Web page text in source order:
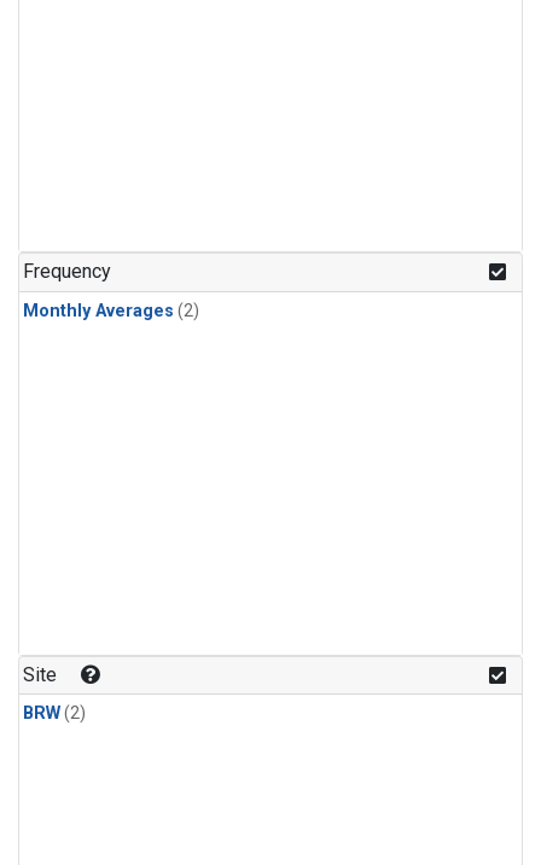
Frequency
Monthly Averages (2)
Site
BRW(2)